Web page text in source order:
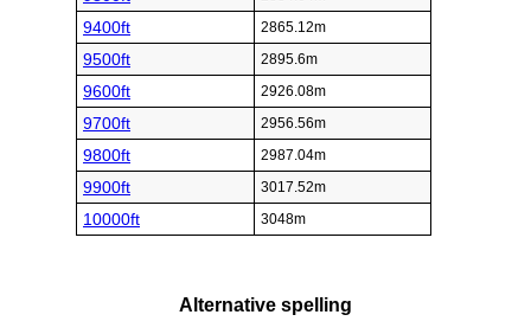
9400ft 2865.12m
9500ft 2895.6m
9600ft 2926.08m
9700ft 2956.56m
9800ft 2987.04m
9900ft 3017.52m
10000ft 3048m
Alternative spelling